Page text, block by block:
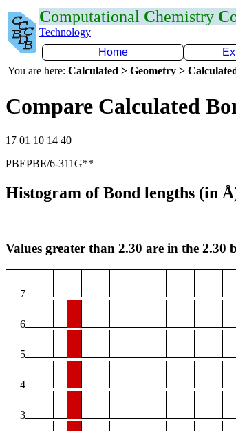
Computational Chemistry C
Technology
Home
You are here: Calculated > Geometry >
Compare Calculated
17 01 10 14 40
PBEPBE/6-311G**
Histogram of Bond lengths (in
Values greater than 2.30 are in the 2.30
7
6
5
4
3